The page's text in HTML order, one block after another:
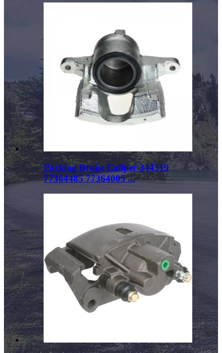
Parking Brake Caliper 344319
77364485 77364005 ...